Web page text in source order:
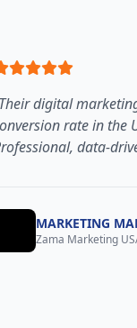
digital
rate in the
data-
MARKETING
Zama Marketing